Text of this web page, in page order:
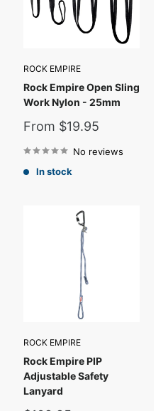
ROCK EMPIRE
Rock Empire Open Sling
Work Nylon - 25mm
Sale
From $19.95
No reviews
In stock
ROCK EMPIRE
Rock Empire PIP
Adjustable Safety
Lanyard